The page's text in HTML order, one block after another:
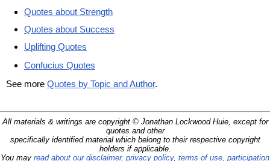
Quotes about Strength
Quotes about Success
Uplifting Quotes
Confucius Quotes
See more Quotes by Topic and Author.
All materials & writings are copyright © Jonathan Lockwood Huie, except for
quotes and other
specifically identified material which belong to their respective copyright
holders if applicable.
You may read about our disclaimer, privacy policy, terms of use, participation